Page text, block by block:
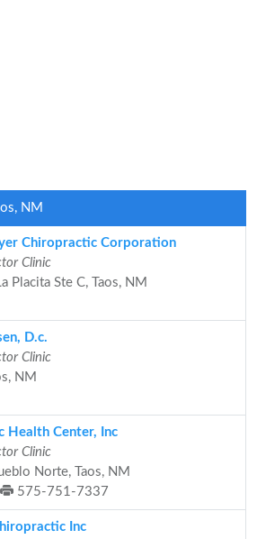
NM
Chiropractic Corporation
Clinic
Placita Ste C, Taos, NM
D.c.
Clinic
NM
Health Center, Inc
Clinic
Norte, Taos, NM
575-751-7337
Inc